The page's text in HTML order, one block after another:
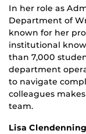
In her role as
Department of
known for her
institutional
than 7,000
department
to navigate
colleagues
team.
Lisa Clendenning